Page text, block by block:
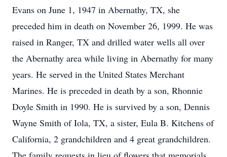
Evans on June 1, 1947 in Abernathy, TX, she
preceded him in death on November 26, 1999. He was
raised in Ranger, TX and drilled water wells all over
the Abernathy area while living in Abernathy for many
years. He served in the United States Merchant
Marines. He is preceded in death by a son, Rhonnie
Doyle Smith in 1990. He is survived by a son, Dennis
Wayne Smith of Iola, TX, a sister, Eula B. Kitchens of
California, 2 grandchildren and 4 great grandchildren.